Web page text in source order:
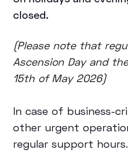
closed.
(Please note that
Ascension Day and
15th of May 2026)
In case of business-
other urgent
regular support